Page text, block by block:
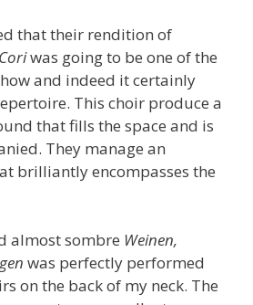
that their rendition of
was going to be one of the
and indeed it certainly
This choir produce a
that fills the space and is
They manage an
brilliantly encompasses the
almost sombre Weinen,
was perfectly performed
on the back of my neck. The